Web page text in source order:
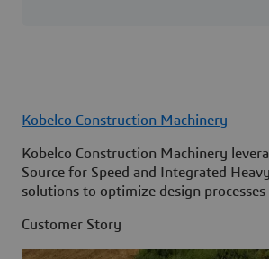
Kobelco Construction Machinery
Kobelco Construction Machinery
Source for Speed and Integrated
solutions to optimize design
Customer Story